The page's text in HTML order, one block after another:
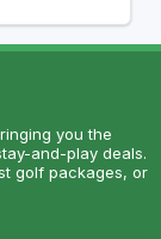
you the
and-play deals.
golf packages, or